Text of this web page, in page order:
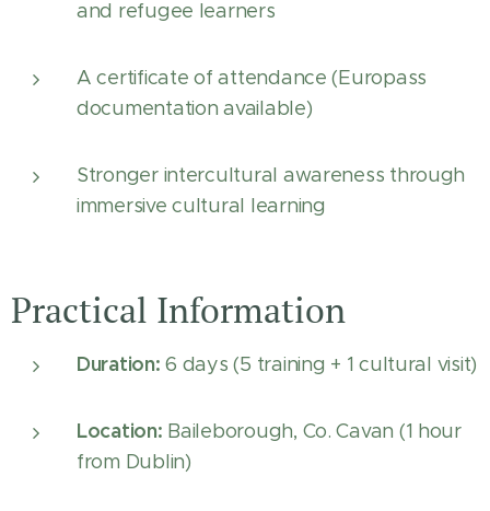
and refugee learners
A certificate of attendance (Europass
documentation available)
Stronger intercultural awareness through
immersive cultural learning
Practical Information
Duration: 6 days (5 training + 1 cultural visit)
Location: Baileborough, Co. Cavan (1 hour
from Dublin)